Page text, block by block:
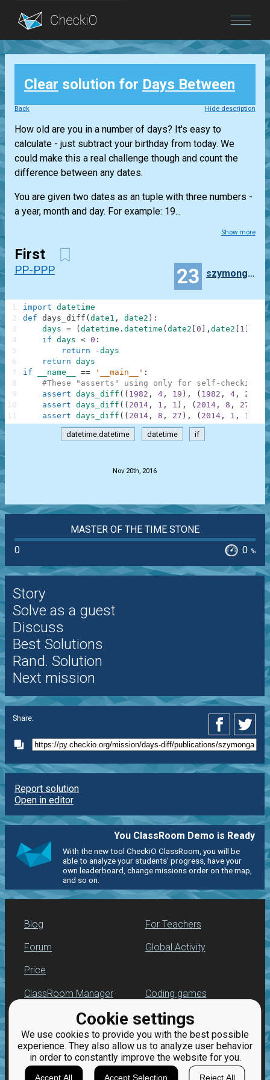
Blog
Login
Cookie settings
We use cookies to provide you with the best possible
experience. They also allow us to analyze user behavior
in order to constantly improve the website for you.
Accept All Accept Selection Reject All
Clear solution for Days Between
Back Hide description
How old are you in a number of days? It's easy to
calculate - just subtract your birthday from today. We
could make this a real challenge though and count the
difference between any dates.
You are given two dates as an tuple with three numbers -
a year, month and day. For example: 19...
Show more
First
PP-PPP 23 szymongagorek
import datetime
def days_diff ( date1 , date2 ) :
days = ( datetime . datetime ( date2 0 , date2 1
if days < 0 :
return
-days
return days
if
__name__ == '__main__' :
#These "asserts" using only for self-checking
assert days_diff ( ( 1982 , 4 , 19 ) , ( 1982 , 4 , 22
assert days_diff ( ( 2014 , 1 , 1 ) , ( 2014 , 8 , 27
assert days_diff ( ( 2014 , 8 , 27 ) , ( 2014 , 1 , 1
1
2
3
4
5
6
7
8
9
10
11
datetime.datetime datetime if
Nov 20th, 2016
MASTER OF THE TIME STONE
0
0 %
Story
Solve as a guest
Discuss
Best Solutions
Rand. Solution
Next mission
Share:
Report solution
Open in editor
You ClassRoom Demo is Ready
With the new tool CheckiO ClassRoom, you will be
able to analyze your students' progress, have your
own leaderboard, change missions order on the map,
and so on.
Blog
Forum
Price
For Teachers
Global Activity
ClassRoom Manager
Leaderboard
Jobs
Coding games
Python programming
for beginners